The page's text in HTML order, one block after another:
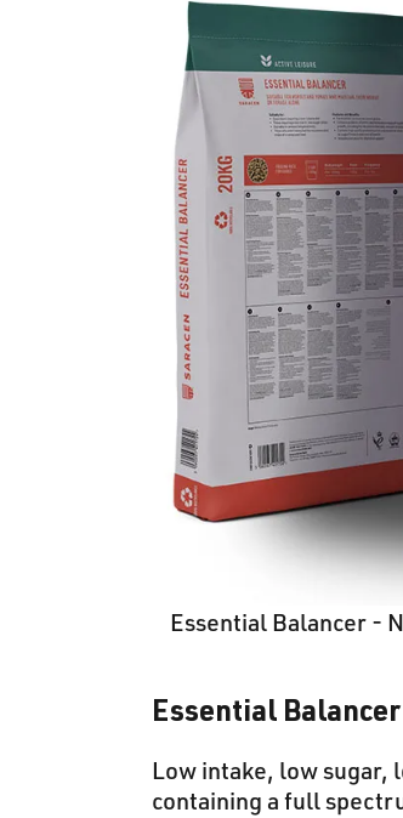
Essential Balancer -
Essential Balancer
Low intake, low sugar,
containing a full